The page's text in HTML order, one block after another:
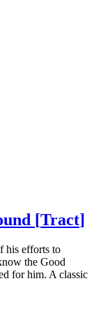
[Tract]
his efforts to
the Good
for him. A classic